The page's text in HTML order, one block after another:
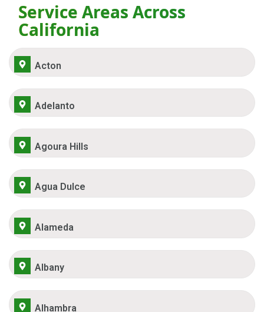
Service Areas Across
California
Acton
Adelanto
Agoura Hills
Agua Dulce
Alameda
Albany
Alhambra